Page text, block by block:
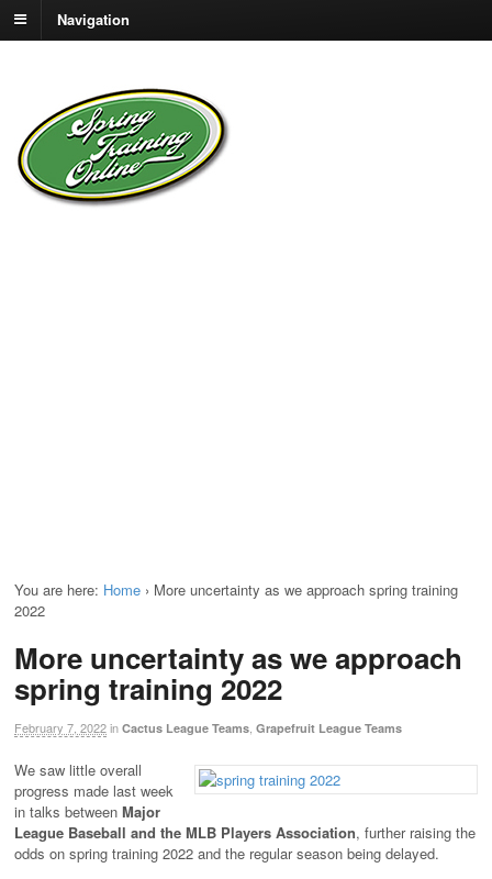
Navigation
You are here: Home › More uncertainty as we approach spring training
2022
More uncertainty as we approach
spring training 2022
February 7, 2022in Cactus League Teams Grapefruit League Teams
We saw little overall
progress made last week
in talks between Major
League Baseball and the MLB Players Association, further raising the
odds on spring training 2022 and the regular season being delayed.